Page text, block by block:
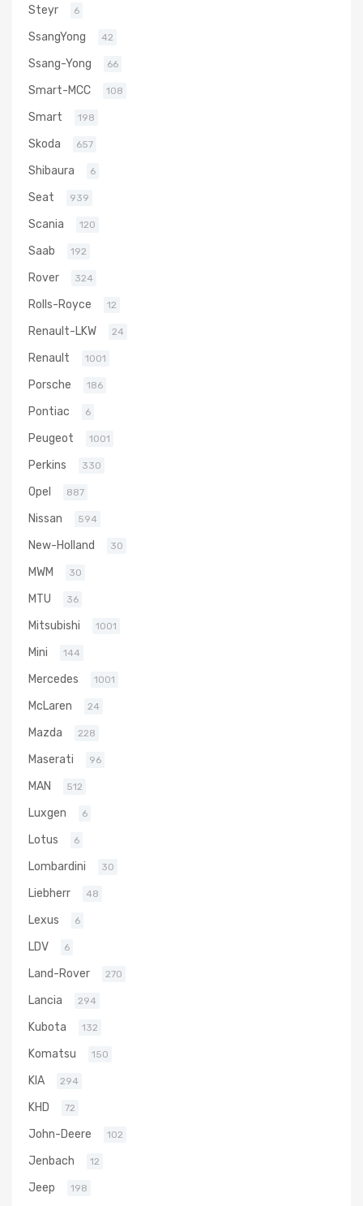
Steyr 6
SsangYong 42
Ssang-Yong 66
Smart-MCC 108
Smart 198
Skoda 657
Shibaura 6
Seat 939
Scania 120
Saab 192
Rover 324
Rolls-Royce 12
Renault-LKW 24
Renault 1001
Porsche 186
Pontiac 6
Peugeot 1001
Perkins 330
Opel 887
Nissan 594
New-Holland 30
MWM 30
MTU 36
Mitsubishi 1001
Mini 144
Mercedes 1001
McLaren 24
Mazda 228
Maserati 96
MAN 512
Luxgen 6
Lotus 6
Lombardini 30
Liebherr 48
Lexus 6
LDV 6
Land-Rover 270
Lancia 294
Kubota 132
Komatsu 150
KIA 294
KHD 72
John-Deere 102
Jenbach 12
Jeep 198